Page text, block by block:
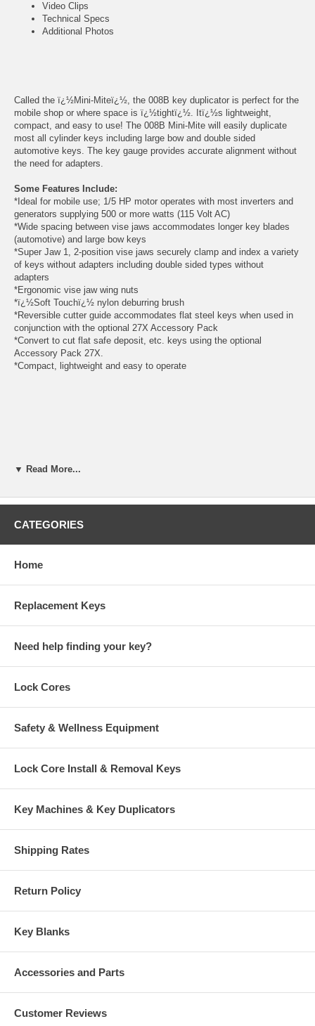
Video Clips
Technical Specs
Additional Photos
Called the ï¿½Mini-Miteï¿½, the 008B key duplicator is perfect for the
mobile shop or where space is ï¿½tightï¿½. Itï¿½s lightweight,
compact, and easy to use! The 008B Mini-Mite will easily duplicate
most all cylinder keys including large bow and double sided
automotive keys. The key gauge provides accurate alignment without
the need for adapters.
Some Features Include:
*Ideal for mobile use; 1/5 HP motor operates with most inverters and
generators supplying 500 or more watts (115 Volt AC)
*Wide spacing between vise jaws accommodates longer key blades
(automotive) and large bow keys
*Super Jaw 1, 2-position vise jaws securely clamp and index a variety
of keys without adapters including double sided types without
adapters
*Ergonomic vise jaw wing nuts
*ï¿½Soft Touchï¿½ nylon deburring brush
*Reversible cutter guide accommodates flat steel keys when used in
conjunction with the optional 27X Accessory Pack
*Convert to cut flat safe deposit, etc. keys using the optional
Accessory Pack 27X.
*Compact, lightweight and easy to operate
▼ Read More...
CATEGORIES
Home
Replacement Keys
Need help finding your key?
Lock Cores
Safety & Wellness Equipment
Lock Core Install & Removal Keys
Key Machines & Key Duplicators
Shipping Rates
Return Policy
Key Blanks
Accessories and Parts
Customer Reviews